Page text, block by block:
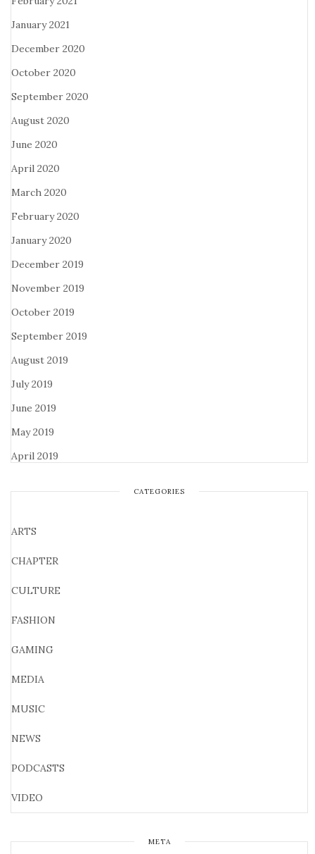
January 2021
December 2020
October 2020
September 2020
August 2020
June 2020
April 2020
March 2020
February 2020
January 2020
December 2019
November 2019
October 2019
September 2019
August 2019
July 2019
June 2019
May 2019
April 2019
CATEGORIES
ARTS
CHAPTER
CULTURE
FASHION
GAMING
MEDIA
MUSIC
NEWS
PODCASTS
VIDEO
META